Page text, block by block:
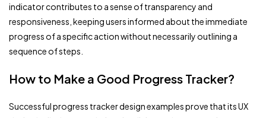
indicator contributes to a sense of transparency and
responsiveness, keeping users informed about the immediate
progress of a specific action without necessarily outlining a
sequence of steps.
How to Make a Good Progress Tracker?
Successful progress tracker design examples prove that its UX